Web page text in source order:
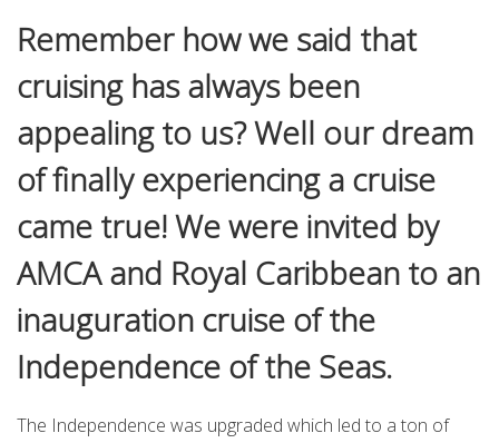
Remember how we said that
cruising has always been
appealing to us? Well our dream
of finally experiencing a cruise
came true! We were invited by
AMCA and Royal Caribbean to an
inauguration cruise of the
Independence of the Seas.
The Independence was upgraded which led to a ton of